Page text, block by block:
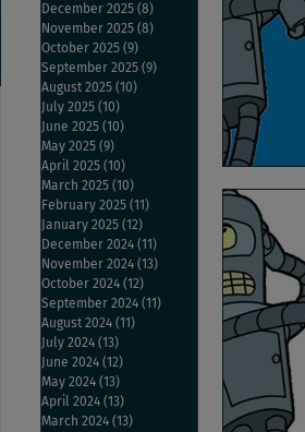
December 2025 (8)
November 2025 (8)
October 2025 (9)
September 2025 (9)
August 2025 (10)
July 2025 (10)
June 2025 (10)
May 2025 (9)
April 2025 (10)
March 2025 (10)
February 2025 (11)
January 2025 (12)
December 2024 (11)
November 2024 (13)
October 2024 (12)
September 2024 (11)
August 2024 (11)
July 2024 (13)
June 2024 (12)
May 2024 (13)
April 2024 (13)
March 2024 (13)